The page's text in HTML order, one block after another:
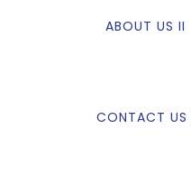
ABOUT US II
CONTACT US